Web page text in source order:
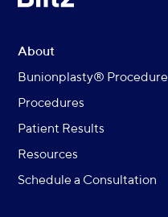
About
Bunionplasty® Procedure
Procedures
Patient Results
Resources
Schedule a Consultation